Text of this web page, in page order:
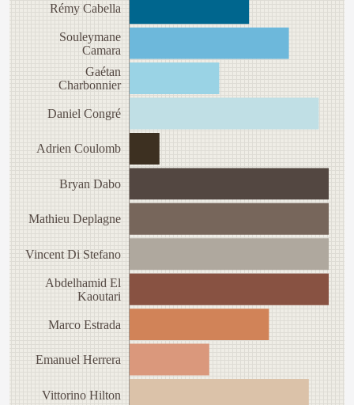
Rémy Cabella
Souleymane
Camara
Gaétan
Charbonnier
Daniel Congré
Adrien Coulomb
Bryan Dabo
Mathieu Deplagne
Vincent Di Stefano
Abdelhamid El
Kaoutari
Marco Estrada
Emanuel Herrera
Vittorino Hilton